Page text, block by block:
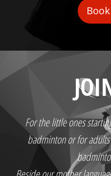
For the little ones
badminton or for